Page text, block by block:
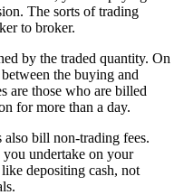
The sorts of trading
to broker.
by the traded quantity. On
the buying and
are those who are billed
for more than a day.
bill non-trading fees.
you undertake on your
depositing cash, not